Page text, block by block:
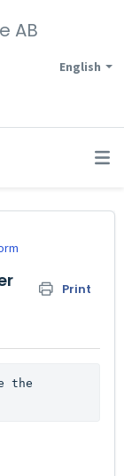
AB
English
Print
the